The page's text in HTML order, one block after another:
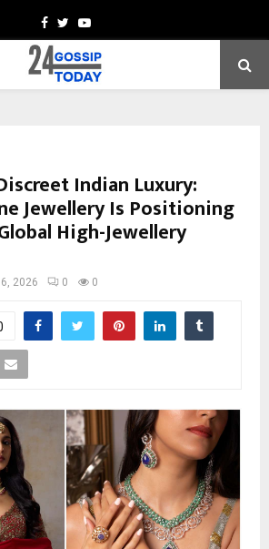
Facebook
TwitterYoutube
Indian Luxury:
Jewellery Is Positioning
High-Jewellery
2026 0 0